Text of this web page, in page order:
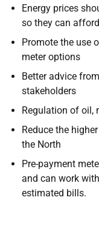
Energy prices
so they can
Promote the use
meter options
Better advice
stakeholders
Regulation of oil,
Reduce the
the North
Pre-payment
and can work
estimated bills.